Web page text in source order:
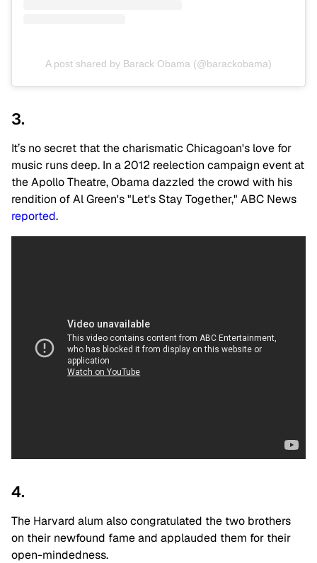
A post shared by Barack Obama (@barackobama)
3.
It’s no secret that the charismatic Chicagoan's love for
music runs deep. In a 2012 reelection campaign event at
the Apollo Theatre, Obama dazzled the crowd with his
rendition of Al Green's "Let's Stay Together," ABC News
reported.
4.
The Harvard alum also congratulated the two brothers
on their newfound fame and applauded them for their
open-mindedness.